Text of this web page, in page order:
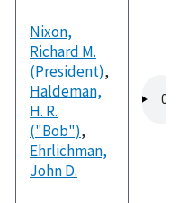
Nixon,
Richard M.
(President),
Haldeman,
H. R.
("Bob"),
Ehrlichman,
John D.
file